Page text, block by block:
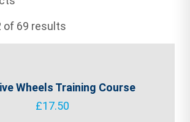
of 69 results
Wheels Training Course
£17.50